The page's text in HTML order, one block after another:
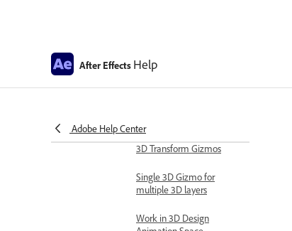
After Effects Help
Adobe Help Center
Automation
Work in 3D design space
3D Transform Gizmos
Single 3D Gizmo for
multiple 3D layers
Work in 3D Design